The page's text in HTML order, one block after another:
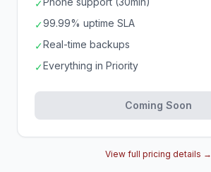
✓
✓99.99% uptime SLA
✓Real-time backups
✓Everything in Priority
Coming Soon
View full pricing details →